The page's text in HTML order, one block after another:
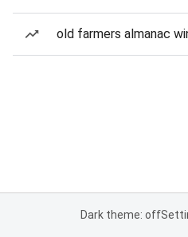
old farmers almanac
Dark theme: off